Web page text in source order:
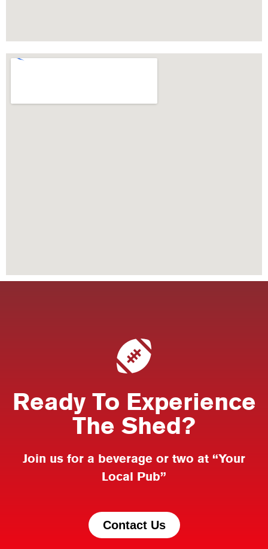
Ready To Experience
The Shed?
Join us for a beverage or two at “Your
Local Pub”
Contact Us